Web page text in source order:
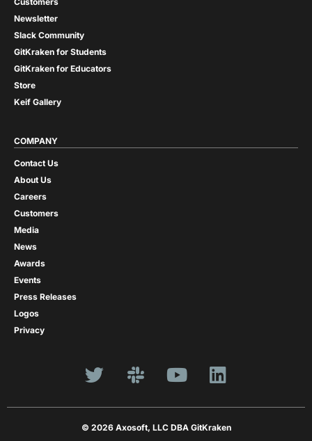
Newsletter
Slack Community
GitKraken for Students
GitKraken for Educators
Store
Keif Gallery
COMPANY
Contact Us
About Us
Careers
Customers
Media
News
Awards
Events
Press Releases
Logos
Privacy
© 2026 Axosoft, LLC DBA GitKraken